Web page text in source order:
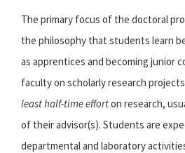
The primary focus of the doctoral
the philosophy that students learn
as apprentices and becoming junior
faculty on scholarly research
least half-time efforton research,
of their advisor(s). Students are
departmental and laboratory